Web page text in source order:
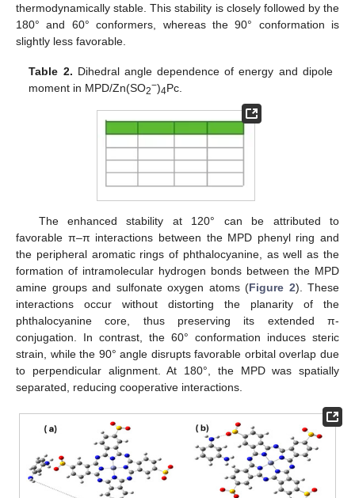
thermodynamically stable. This stability is closely followed by the
180° and 60° conformers, whereas the 90° conformation is
slightly less favorable.
Table 2. Dihedral angle dependence of energy and dipole
moment in MPD/Zn(SO2−)4Pc.
The enhanced stability at 120° can be attributed to
favorable π–π interactions between the MPD phenyl ring and
the peripheral aromatic rings of phthalocyanine, as well as the
formation of intramolecular hydrogen bonds between the MPD
amine groups and sulfonate oxygen atoms (Figure 2). These
interactions occur without distorting the planarity of the
phthalocyanine core, thus preserving its extended π-
conjugation. In contrast, the 60° conformation induces steric
strain, while the 90° angle disrupts favorable orbital overlap due
to perpendicular alignment. At 180°, the MPD was spatially
separated, reducing cooperative interactions.